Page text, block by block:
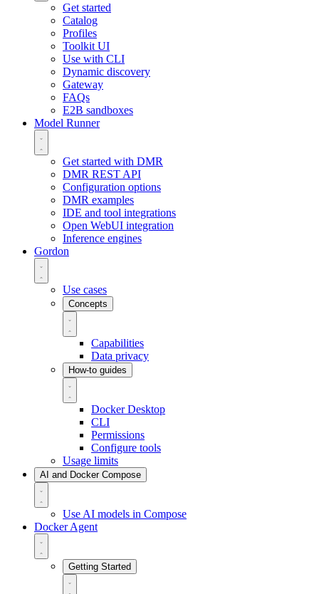
Get started
Catalog
Profiles
Toolkit UI
Use with CLI
Dynamic discovery
Gateway
FAQs
E2B sandboxes
Model Runner
Get started with DMR
DMR REST API
Configuration options
DMR examples
IDE and tool integrations
Open WebUI integration
Inference engines
Gordon
Use cases
Concepts
Capabilities
Data privacy
How-to guides
Docker Desktop
CLI
Permissions
Configure tools
Usage limits
AI and Docker Compose
Use AI models in Compose
Docker Agent
Getting Started